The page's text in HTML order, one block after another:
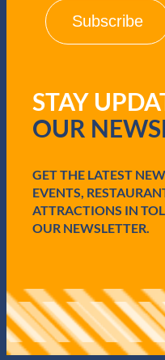
u
i
r
)
STAY
OUR
GET THE LATEST
EVENTS,
ATTRACTIONS IN
OUR NEWSLETTER.